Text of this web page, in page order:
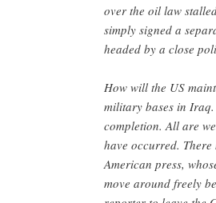
over the oil law
simply signed a
headed by a close
How will the US
military bases in Iraq.
completion. All are
have occurred.
American press,
move around freely